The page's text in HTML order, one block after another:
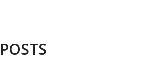
POSTS